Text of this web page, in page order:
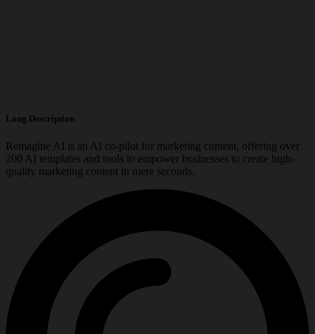
Long Description
Remagine AI is an AI co-pilot for marketing content, offering over
200 AI templates and tools to empower businesses to create high-
quality marketing content in mere seconds.